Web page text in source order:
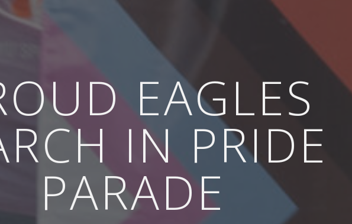
EAGLES
IN PRIDE
PARADE